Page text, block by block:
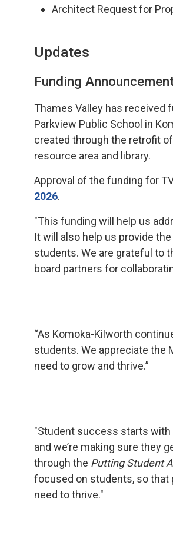
Architect Request for
Updates
Funding
Thames Valley has received
Parkview Public School in
created through the retrofit
resource area and library.
Approval of the funding for
2026.
"This funding will help us
It will also help us provide
students. We are grateful to
board partners for
“As Komoka-Kilworth
students. We appreciate the
need to grow and thrive.”
"Student success starts with
and we’re making sure they
through the Putting Student
focused on students, so that
need to thrive."